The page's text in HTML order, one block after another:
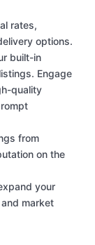
rates,
options.
built-in
Engage
quality
from
on the
your
market